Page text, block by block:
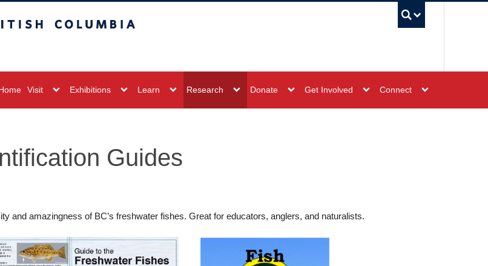
Visit Exhibitions Learn Research Donate Get Involved Connect
Guides
and amazingness of BC’s freshwater fishes. Great for educators, anglers, and naturalists.